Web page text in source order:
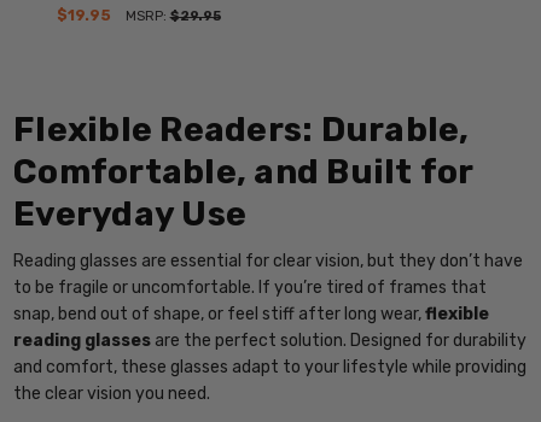
$19.95
MSRP:$29.95
Flexible Readers: Durable,
Comfortable, and Built for
Everyday Use
Reading glasses are essential for clear vision, but they don’t have
to be fragile or uncomfortable. If you’re tired of frames that
snap, bend out of shape, or feel stiff after long wear,flexible
reading glasses are the perfect solution. Designed for durability
and comfort, these glasses adapt to your lifestyle while providing
the clear vision you need.